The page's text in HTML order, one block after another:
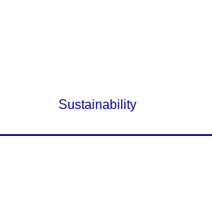
Sustainability